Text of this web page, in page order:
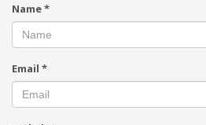
Name*
Email *